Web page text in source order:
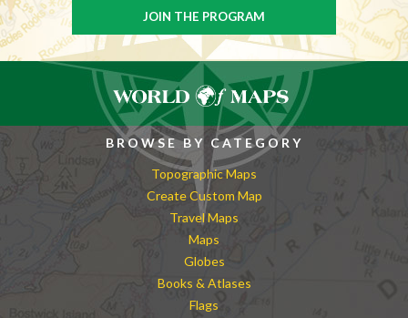
BROWSE BY CATEGORY
Topographic Maps
Create Custom Map
Travel Maps
Maps
Globes
Books & Atlases
Flags